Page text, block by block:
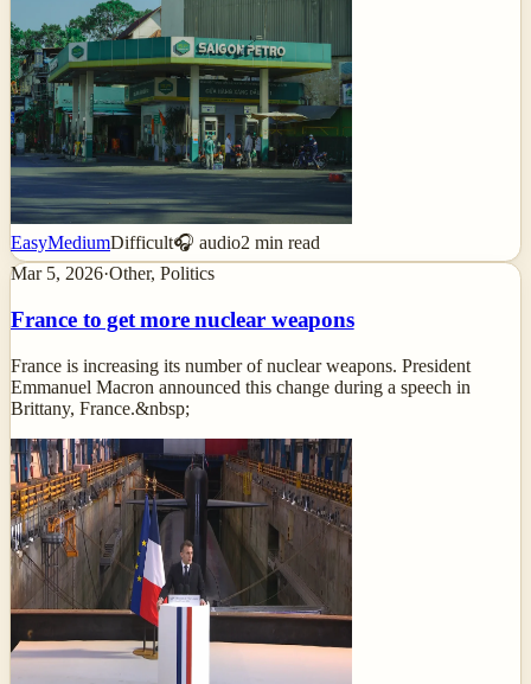
EasyMediumDifficult🎧 audio2 min read
Mar 5, 2026·Other, Politics
France to get more nuclear weapons
France is increasing its number of nuclear weapons. President
Emmanuel Macron announced this change during a speech in
Brittany, France.&nbsp;